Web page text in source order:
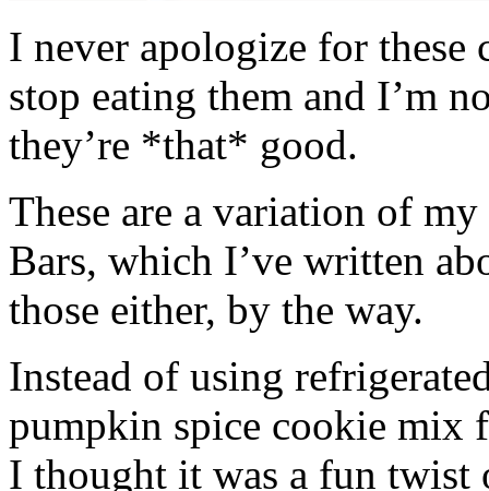
I never apologize for these
stop eating them and I’m
they’re *that* good.
These are a variation of
Bars, which I’ve written
those either, by the way.
Instead of using
pumpkin spice cookie mix
I thought it was a fun twist